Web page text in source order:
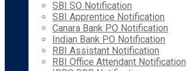
SBI SO Notification
SBI Apprentice Notification
Canara Bank PO Notification
Indian Bank PO Notification
RBI Assistant Notification
RBI Office Attendant Notification